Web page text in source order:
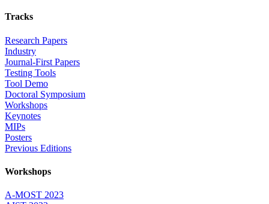
Tracks
Research Papers
Industry
Journal-First Papers
Testing Tools
Tool Demo
Doctoral Symposium
Workshops
Keynotes
MIPs
Posters
Previous Editions
Workshops
A-MOST 2023